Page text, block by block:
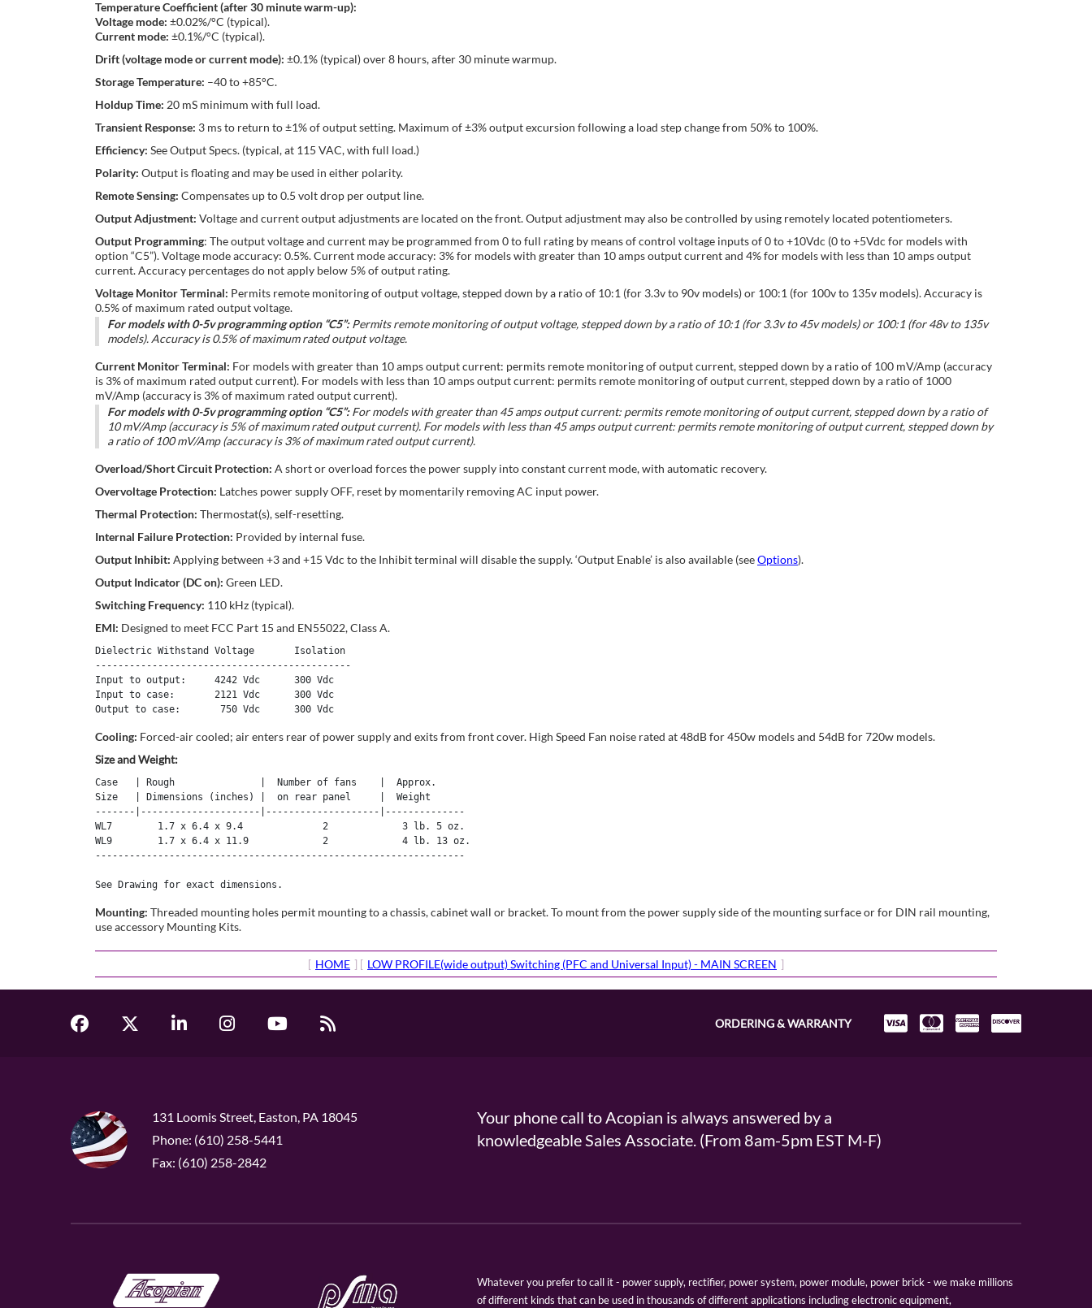
Temperature Coefficient (after 30 minute warm-up):
Voltage mode: ±0.02%/°C (typical).
Current mode: ±0.1%/°C (typical).
Drift (voltage mode or current mode): ±0.1% (typical) over 8 hours, after 30 minute warmup.
Storage Temperature: –40 to +85°C.
Holdup Time: 20 mS minimum with full load.
Transient Response: 3 ms to return to ±1% of output setting. Maximum of ±3% output excursion following a load step change from 50% to 100%.
Efficiency: See Output Specs. (typical, at 115 VAC, with full load.)
Polarity: Output is floating and may be used in either polarity.
Remote Sensing: Compensates up to 0.5 volt drop per output line.
Output Adjustment: Voltage and current output adjustments are located on the front. Output adjustment may also be controlled by using remotely located potentiometers.
Output Programming: The output voltage and current may be programmed from 0 to full rating by means of control voltage inputs of 0 to +10Vdc (0 to +5Vdc for models with
option “C5”). Voltage mode accuracy: 0.5%. Current mode accuracy: 3% for models with greater than 10 amps output current and 4% for models with less than 10 amps output
current. Accuracy percentages do not apply below 5% of output rating.
Voltage Monitor Terminal: Permits remote monitoring of output voltage, stepped down by a ratio of 10:1 (for 3.3v to 90v models) or 100:1 (for 100v to 135v models). Accuracy is
0.5% of maximum rated output voltage.
For models with 0-5v programming option “C5”:Permits remote monitoring of output voltage, stepped down by a ratio of 10:1 (for 3.3v to 45v models) or 100:1 (for 48v to 135v
models). Accuracy is 0.5% of maximum rated output voltage.
Current Monitor Terminal: For models with greater than 10 amps output current: permits remote monitoring of output current, stepped down by a ratio of 100 mV/Amp (accuracy
is 3% of maximum rated output current). For models with less than 10 amps output current: permits remote monitoring of output current, stepped down by a ratio of 1000
mV/Amp (accuracy is 3% of maximum rated output current).
For models with 0-5v programming option “C5”:For models with greater than 45 amps output current: permits remote monitoring of output current, stepped down by a ratio of
10 mV/Amp (accuracy is 5% of maximum rated output current). For models with less than 45 amps output current: permits remote monitoring of output current, stepped down by
a ratio of 100 mV/Amp (accuracy is 3% of maximum rated output current).
Overload/Short Circuit Protection: A short or overload forces the power supply into constant current mode, with automatic recovery.
Overvoltage Protection: Latches power supply OFF, reset by momentarily removing AC input power.
Thermal Protection: Thermostat(s), self-resetting.
Internal Failure Protection: Provided by internal fuse.
Output Inhibit: Applying between +3 and +15 Vdc to the Inhibit terminal will disable the supply. ‘Output Enable’ is also available (seeOptions).
Output Indicator (DC on): Green LED.
Switching Frequency: 110 kHz (typical).
EMI: Designed to meet FCC Part 15 and EN55022, Class A.
Dielectric Withstand Voltage       Isolation
---------------------------------------------
Input to output:     4242 Vdc      300 Vdc
Input to case:       2121 Vdc      300 Vdc
Cooling: Forced-air cooled; air enters rear of power supply and exits from front cover. High Speed Fan noise rated at 48dB for 450w models and 54dB for 720w models.
Size and Weight:
Case   | Rough               |  Number of fans    |  Approx.
Size   | Dimensions (inches) |  on rear panel     |  Weight
-------|---------------------|--------------------|--------------
WL7        1.7 x 6.4 x 9.4              2             3 lb. 5 oz.
WL9        1.7 x 6.4 x 11.9             2             4 lb. 13 oz.
-----------------------------------------------------------------
See Drawing for exact dimensions.
Mounting: Threaded mounting holes permit mounting to a chassis, cabinet wall or bracket. To mount from the power supply side of the mounting surface or for DIN rail mounting,
use accessory Mounting Kits.
[ HOME ] [ LOW PROFILE(wide output) Switching (PFC and Universal Input) - MAIN SCREEN ]
ORDERING & WARRANTY
131 Loomis Street, Easton, PA 18045
Phone: (610) 258-5441
Fax: (610) 258-2842
Your phone call to Acopian is always answered by a
knowledgeable Sales Associate. (From 8am-5pm EST M-F)
Whatever you prefer to call it - power supply, rectifier, power system, power module, power brick - we make millions
of different kinds that can be used in thousands of different applications including electronic equipment,